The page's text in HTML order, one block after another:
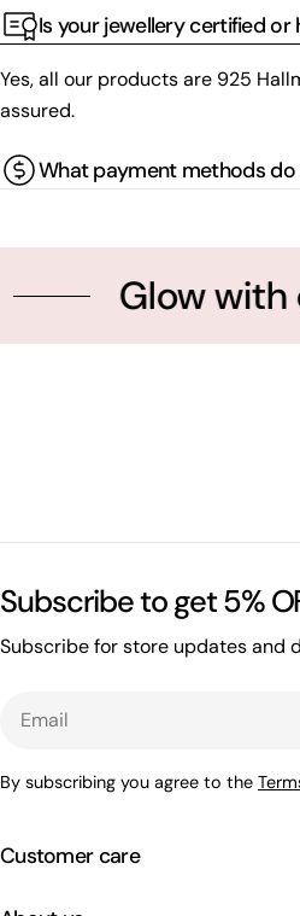
Is your jewellery certified or
Yes, all our products are 925
assured.
What payment methods
Glow with
Customer care
Subscribe to get 5%
Subscribe for store updates and
By subscribing you agree to the